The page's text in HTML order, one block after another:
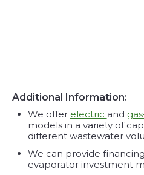
Additional Information:
We offer electric and
models in a variety of
different wastewater
We can provide
evaporator investment